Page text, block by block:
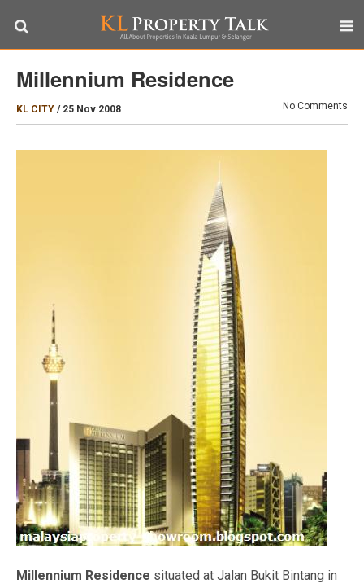
Millennium Residence
KL CITY / 25 Nov 2008 No Comments
Millennium Residence situated at Jalan Bukit Bintang in